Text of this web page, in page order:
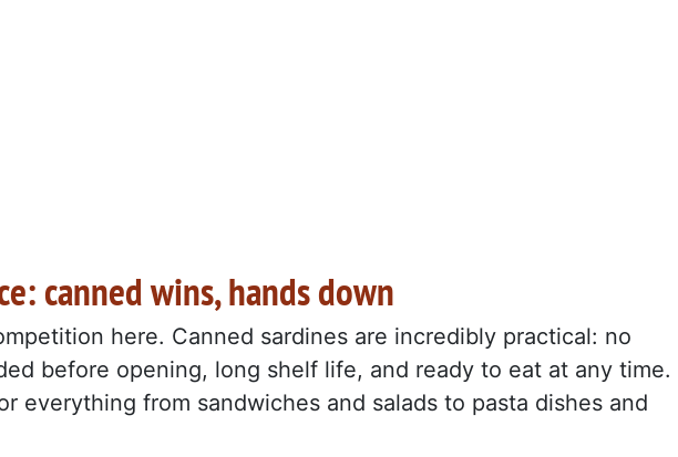
canned wins, hands down
here. Canned sardines are incredibly practical: no
before opening, long shelf life, and ready to eat at any time.
everything from sandwiches and salads to pasta dishes and